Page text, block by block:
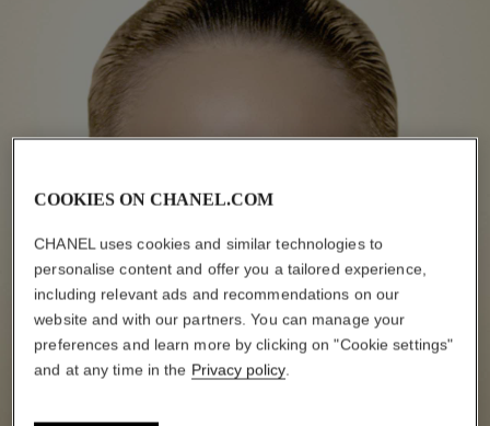
COOKIES ON CHANEL.COM
CHANEL uses cookies and similar technologies to
personalise content and offer you a tailored experience,
including relevant ads and recommendations on our
website and with our partners. You can manage your
preferences and learn more by clicking on "Cookie settings"
and at any time in the Privacy policy.